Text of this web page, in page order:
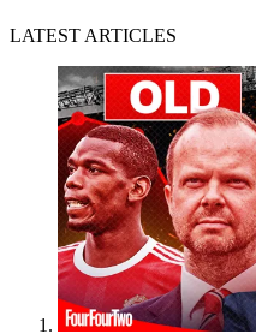
LATEST ARTICLES